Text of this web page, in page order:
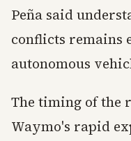
Peña said
conflicts remains
autonomous
The timing of the
Waymo's rapid